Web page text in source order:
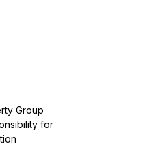
Group
for